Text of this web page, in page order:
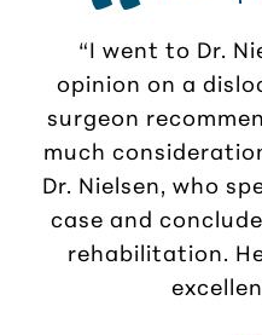
“I went to Dr.
opinion on a
surgeon
much
Dr. Nielsen, who
case and
rehabilitation.